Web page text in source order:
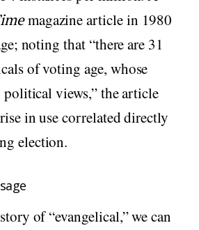
magazine article in 1980
noting that “there are 31
of voting age, whose
views,” the article
in use correlated directly
election.
of “evangelical,” we can